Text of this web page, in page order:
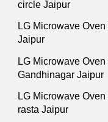
circle Jaipur
LG Microwave
Jaipur
LG Microwave
Gandhinagar Jaipur
LG Microwave
rasta Jaipur